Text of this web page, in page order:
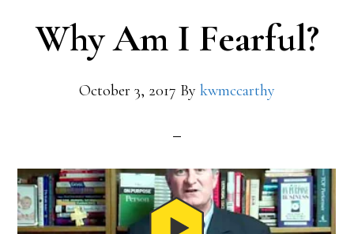
Why Am I Fearful?
October 3, 2017 By kwmccarthy